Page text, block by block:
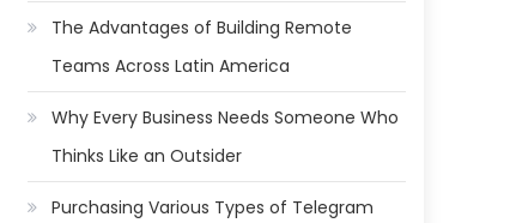
The Advantages of Building Remote
Teams Across Latin America
Why Every Business Needs Someone Who
Thinks Like an Outsider
Purchasing Various Types of Telegram